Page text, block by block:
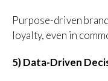
Purpose-driven
loyalty, even in
5) Data-Driven